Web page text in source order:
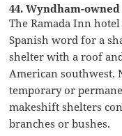
44. Wyndham-
The Ramada Inn
Spanish word for a
shelter with a roof
American southwest.
temporary or
makeshift shelters
branches or bushes.